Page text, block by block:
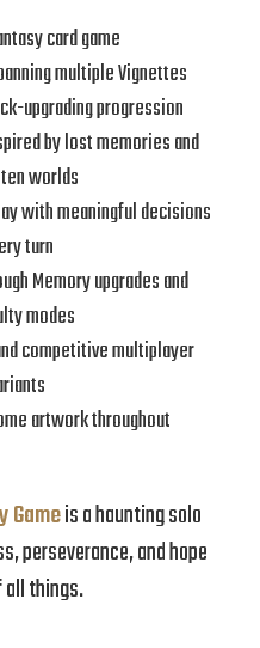
card game
multiple Vignettes
upgrading progression
by lost memories and
worlds
with meaningful decisions
turn
Memory upgrades and
modes
competitive multiplayer
artwork throughout
Gameis a haunting solo
perseverance, and hope
things.